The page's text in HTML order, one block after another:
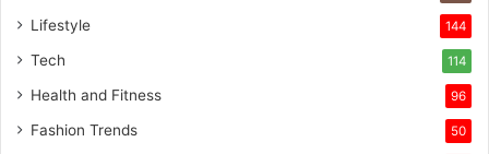
Lifestyle 144
Tech 114
Health and Fitness 96
Fashion Trends 50